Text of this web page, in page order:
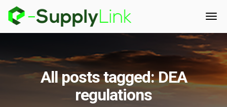
All posts tagged: DEA
regulations